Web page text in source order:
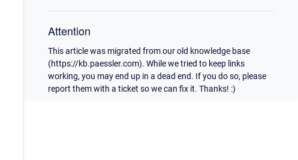
Attention
This article was migrated from our old knowledge base
(https://kb.paessler.com). While we tried to keep links
working, you may end up in a dead end. If you do so, please
report them with a ticket so we can fix it. Thanks! :)